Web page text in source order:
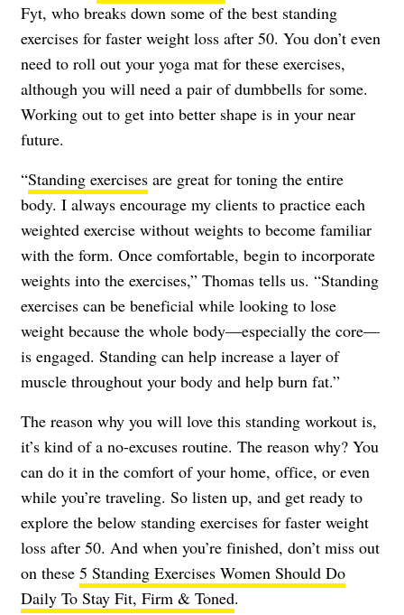
Fyt, who breaks down some of the best standing
exercises for faster weight loss after 50. You don’t even
need to roll out your yoga mat for these exercises,
although you will need a pair of dumbbells for some.
Working out to get into better shape is in your near
future.
“Standing exercises are great for toning the entire
body. I always encourage my clients to practice each
weighted exercise without weights to become familiar
with the form. Once comfortable, begin to incorporate
weights into the exercises,” Thomas tells us. “Standing
exercises can be beneficial while looking to lose
weight because the whole body—especially the core—
is engaged. Standing can help increase a layer of
muscle throughout your body and help burn fat.”
The reason why you will love this standing workout is,
it’s kind of a no-excuses routine. The reason why? You
can do it in the comfort of your home, office, or even
while you’re traveling. So listen up, and get ready to
explore the below standing exercises for faster weight
loss after 50. And when you’re finished, don’t miss out
on these 5 Standing Exercises Women Should Do
Daily To Stay Fit, Firm & Toned.